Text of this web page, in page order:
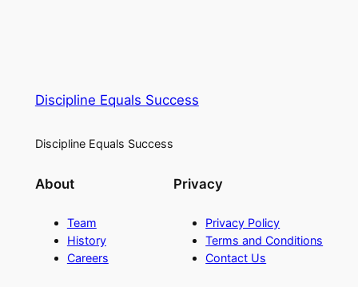
Discipline Equals Success
Discipline Equals Success
About
Team
History
Careers
Privacy
Privacy Policy
Terms and Conditions
Contact Us